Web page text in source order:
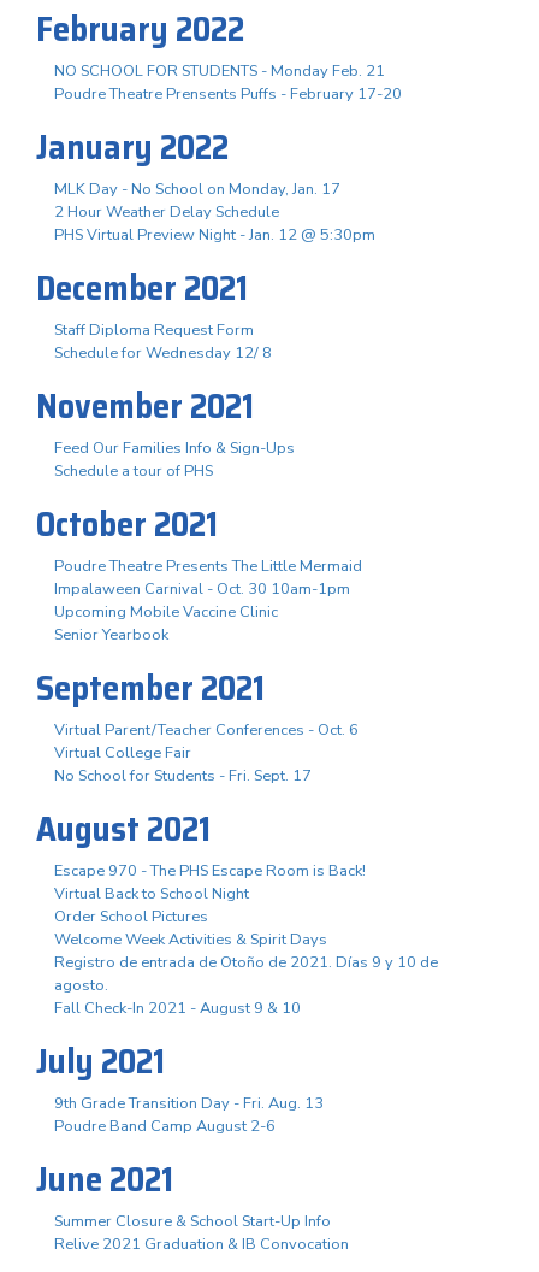
February 2022
NO SCHOOL FOR STUDENTS - Monday Feb. 21
Poudre Theatre Prensents Puffs - February 17-20
January 2022
MLK Day - No School on Monday, Jan. 17
2 Hour Weather Delay Schedule
PHS Virtual Preview Night - Jan. 12 @ 5:30pm
December 2021
Staff Diploma Request Form
Schedule for Wednesday 12/ 8
November 2021
Feed Our Families Info & Sign-Ups
Schedule a tour of PHS
October 2021
Poudre Theatre Presents The Little Mermaid
Impalaween Carnival - Oct. 30 10am-1pm
Upcoming Mobile Vaccine Clinic
Senior Yearbook
September 2021
Virtual Parent/Teacher Conferences - Oct. 6
Virtual College Fair
No School for Students - Fri. Sept. 17
August 2021
Escape 970 - The PHS Escape Room is Back!
Virtual Back to School Night
Order School Pictures
Welcome Week Activities & Spirit Days
Registro de entrada de Otoño de 2021. Días 9 y 10 de
agosto.
Fall Check-In 2021 - August 9 & 10
July 2021
9th Grade Transition Day - Fri. Aug. 13
Poudre Band Camp August 2-6
June 2021
Summer Closure & School Start-Up Info
Relive 2021 Graduation & IB Convocation